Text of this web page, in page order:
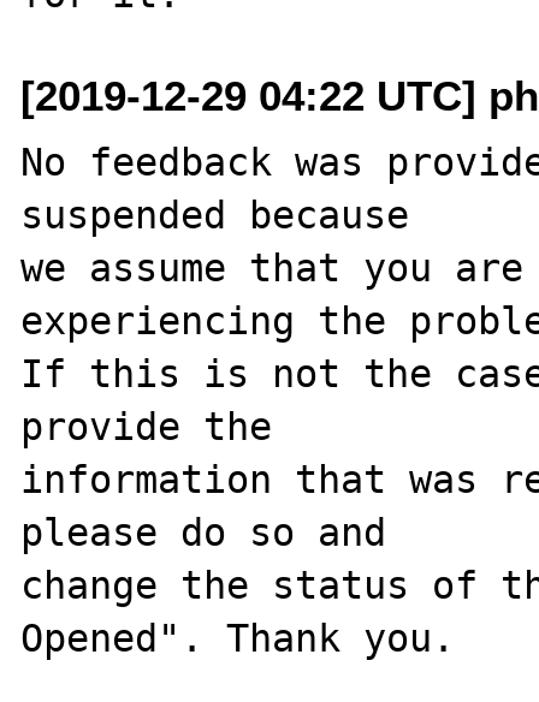
[2019-12-29 04:22 UTC]
No feedback was
suspended because
we assume that you
experiencing the
If this is not the
provide the
information that was
please do so and
change the status of